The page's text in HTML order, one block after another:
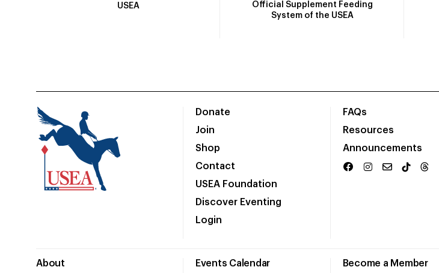
USEA
Official Supplement Feeding
System of the USEA
Donate
Join
Shop
Contact
USEA Foundation
Discover Eventing
Login
FAQs
Resources
Announcements
About Events Calendar Become a Member